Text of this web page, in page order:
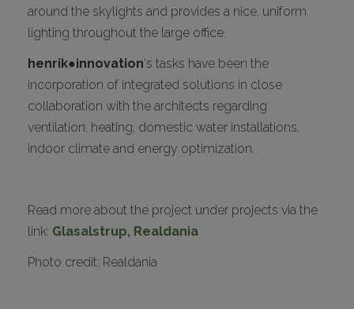
around the skylights and provides a nice, uniform
lighting throughout the large office.
henrik●innovation‘s tasks have been the
incorporation of integrated solutions in close
collaboration with the architects regarding
ventilation, heating, domestic water installations,
indoor climate and energy optimization.
Read more about the project under projects via the
link: Glasalstrup, Realdania
Photo credit: Realdania